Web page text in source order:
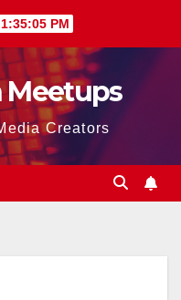
1:35:06 PM
Meetups
Creators